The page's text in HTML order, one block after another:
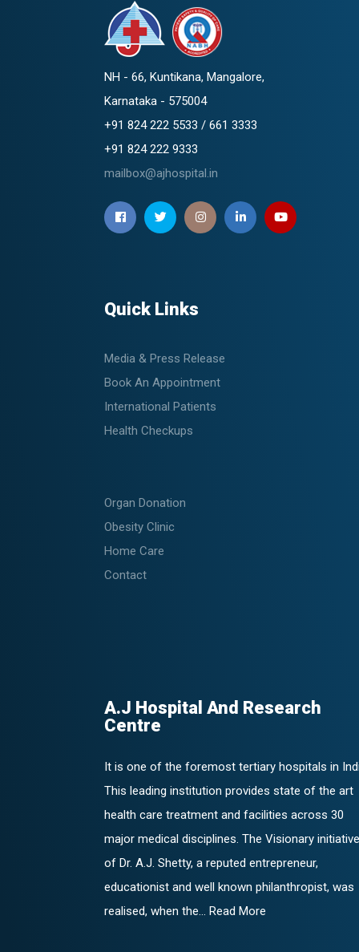
NH - 66, Kuntikana, Mangalore,
Karnataka - 575004
+91 824 222 5533 / 661 3333
+91 824 222 9333
mailbox@ajhospital.in
Quick Links
Media & Press Release
Book An Appointment
International Patients
Health Checkups
Organ Donation
Obesity Clinic
Home Care
Contact
A.J Hospital And Research
Centre
It is one of the foremost tertiary hospitals in
This leading institution provides state of the art
health care treatment and facilities across 30
major medical disciplines. The Visionary initiative
of Dr. A.J. Shetty, a reputed entrepreneur,
educationist and well known philanthropist, was
realised, when the... Read More